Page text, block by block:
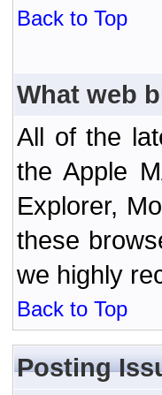
Back to Top
What web
All of the
the Apple
Explorer,
these
we highly
Back to Top
Posting